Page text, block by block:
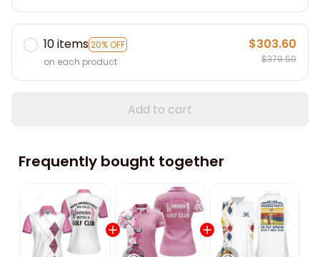
10 items20% OFF
on each product
$303.60
$379.50
Add to cart
Frequently bought together